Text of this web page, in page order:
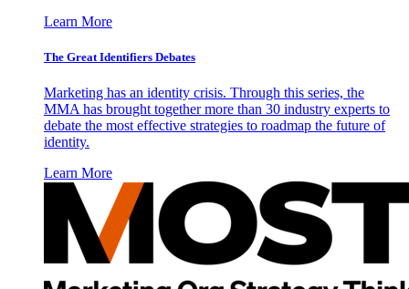
Learn More
The Great Identifiers Debates
Marketing has an identity crisis. Through this series, the
MMA has brought together more than 30 industry experts to
debate the most effective strategies to roadmap the future of
identity.
Learn More